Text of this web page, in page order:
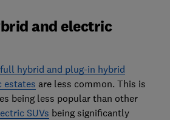
and electric
full hybrid and plug-in hybrid
estates are less common. This is
being less popular than other
SUVs being significantly